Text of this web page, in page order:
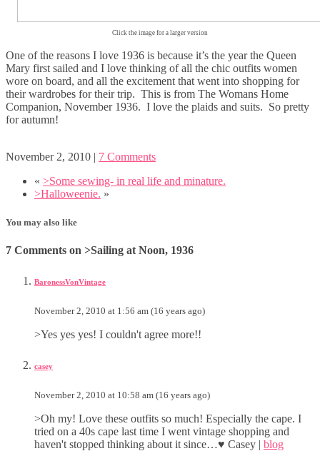
Click the image for a larger version
One of the reasons I love 1936 is because it’s the year the Queen
Mary first sailed and I love thinking of all the chic outfits women
wore on board, and all the excitement that went into shopping for
their wardrobes for their trip. This is from The Womans Home
Companion, November 1936. I love the plaids and suits. So pretty
for autumn!
November 2, 2010 | 7 Comments
« >Some sewing- in real life and minature.
>Halloweenie. »
You may also like
7 Comments on >Sailing at Noon, 1936
BaronessVonVintage
November 2, 2010 at 1:56 am (16 years ago)
>Yes yes yes! I couldn't agree more!!
casey
November 2, 2010 at 10:58 am (16 years ago)
>Oh my! Love these outfits so much! Especially the cape. I
tried on a 40s cape last time I went vintage shopping and
haven't stopped thinking about it since…♥ Casey | blog